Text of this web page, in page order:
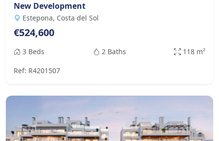
New Development
Estepona, Costa del Sol
€524,600
3 Beds 2 Baths 118 m²
Ref: R4201507